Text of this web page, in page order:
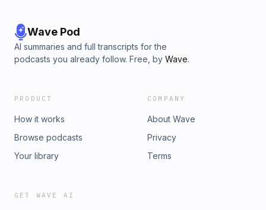
Wave Pod
AI summaries and full transcripts for the
podcasts you already follow. Free, by Wave.
PRODUCT
How it works
Browse podcasts
Your library
COMPANY
About Wave
Privacy
Terms
GET WAVE AI